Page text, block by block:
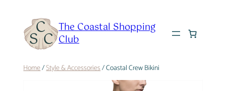
content
The Coastal Shopping
Club
Home/Style & Accessories/ Coastal Crew Bikini